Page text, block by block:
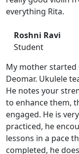
everything Rita.
Roshni Ravi
Student
My mother started
Deomar. Ukulele
He notes your
to enhance them,
engaged. He is
practiced, he
lessons in a pace
completed, he